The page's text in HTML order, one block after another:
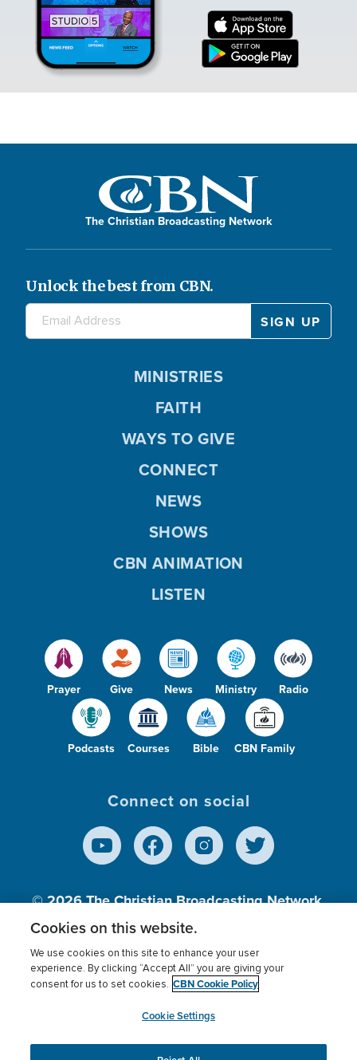
The Christian Broadcasting Network
Unlock the best from CBN.
Prayer Give News Ministry Radio
Podcasts Courses Bible CBN Family
MINISTRIES
FAITH
WAYS TO GIVE
CONNECT
NEWS
SHOWS
CBN ANIMATION
LISTEN
Connect on social
© 2026The Christian Broadcasting Network,
Inc., A nonprofit 501 (c)(3) Charitable
Terms of use Privacy Policy
Donor Privacy
Cookies Settings
myCBN
Cookies on this website.
We use cookies on this site to enhance your user
experience. By clicking “Accept All” you are giving your
consent for us to set cookies. CBN Cookie Policy
Cookie Settings